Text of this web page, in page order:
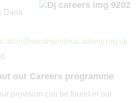
Dana
@westminsteracademy.org.uk
our Careers programme
provision can be found in our